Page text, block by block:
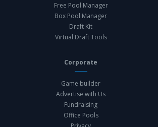
Free Pool Manager
Box Pool Manager
Draft Kit
Virtual Draft Tools
Corporate
Game builder
Advertise with Us
Fundraising
Office Pools